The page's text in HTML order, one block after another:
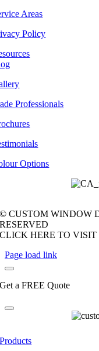
Areas
Policy
Professionals
Options
© CUSTOM WINDOW
RESERVED
CLICK HERE TO
Page load link
Get a FREE Quote
Products